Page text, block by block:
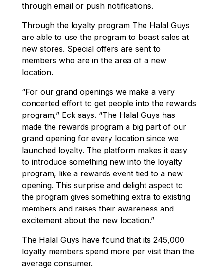
through email or push notifications.
Through the loyalty program The Halal Guys
are able to use the program to boast sales at
new stores. Special offers are sent to
members who are in the area of a new
location.
“For our grand openings we make a very
concerted effort to get people into the rewards
program,” Eck says. “The Halal Guys has
made the rewards program a big part of our
grand opening for every location since we
launched loyalty. The platform makes it easy
to introduce something new into the loyalty
program, like a rewards event tied to a new
opening. This surprise and delight aspect to
the program gives something extra to existing
members and raises their awareness and
excitement about the new location.”
The Halal Guys have found that its 245,000
loyalty members spend more per visit than the
average consumer.